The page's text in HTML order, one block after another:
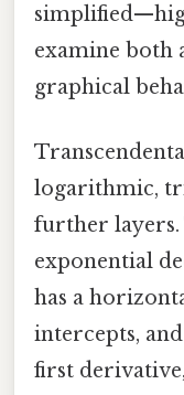
examine both
graphical
logarithmic,
further layers.
exponential
has a
intercepts,
first derivative,